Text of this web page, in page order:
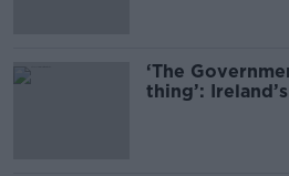
‘The
thing’: